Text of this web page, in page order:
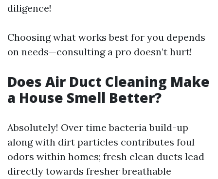
diligence!
Choosing what works best for you depends
on needs—consulting a pro doesn’t hurt!
Does Air Duct Cleaning Make
a House Smell Better?
Absolutely! Over time bacteria build-up
along with dirt particles contributes foul
odors within homes; fresh clean ducts lead
directly towards fresher breathable